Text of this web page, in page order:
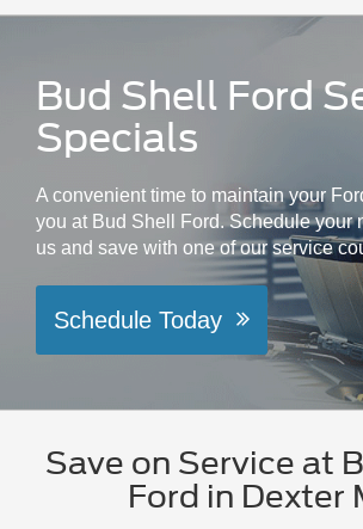
Bud Shell Ford
Specials
A convenient time to maintain your
you at Bud Shell Ford. Schedule your
us and save with one of our service
Schedule Today
Save on Service at
Ford in Dexter